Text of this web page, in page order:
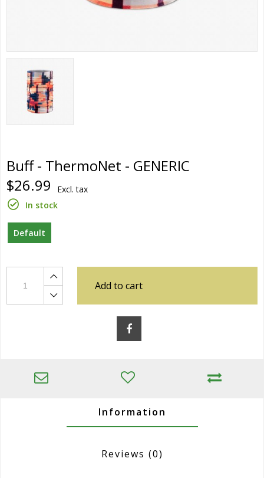
Buff - ThermoNet - GENERIC
$26.99
Excl. tax
In stock
Default
Add to cart
Information
Reviews (0)